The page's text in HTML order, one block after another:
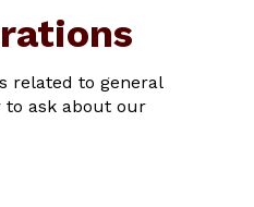
related to general
to ask about our